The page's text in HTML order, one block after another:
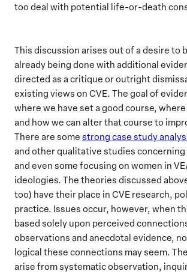
too deal with potential life-or-death
This discussion arises out of a desire to
already being done with additional
directed as a critique or outright
existing views on CVE. The goal of
where we have set a good course,
and how we can alter that course to
There are some strong case study
and other qualitative studies concerning
and even some focusing on women in
ideologies. The theories discussed
too) have their place in CVE research,
practice. Issues occur, however, when
based solely upon perceived
observations and anecdotal evidence,
logical these connections may seem.
arise from systematic observation,